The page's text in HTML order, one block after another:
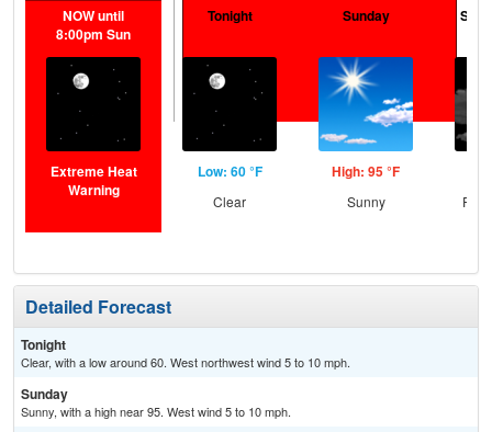
NOW until
8:00pm Sun
Extreme Heat
Warning
Tonight
Low: 60 °F
Clear
Sunday
High: 95 °F
Sunny
Detailed Forecast
Tonight
Clear, with a low around 60. West northwest wind 5 to 10 mph.
Sunday
Sunny, with a high near 95. West wind 5 to 10 mph.